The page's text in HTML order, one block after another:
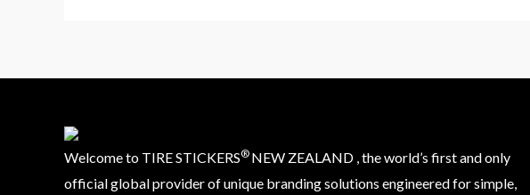
Welcome to TIRE STICKERS® NEW ZEALAND , the world’s first and only
official global provider of unique branding solutions engineered for simple,